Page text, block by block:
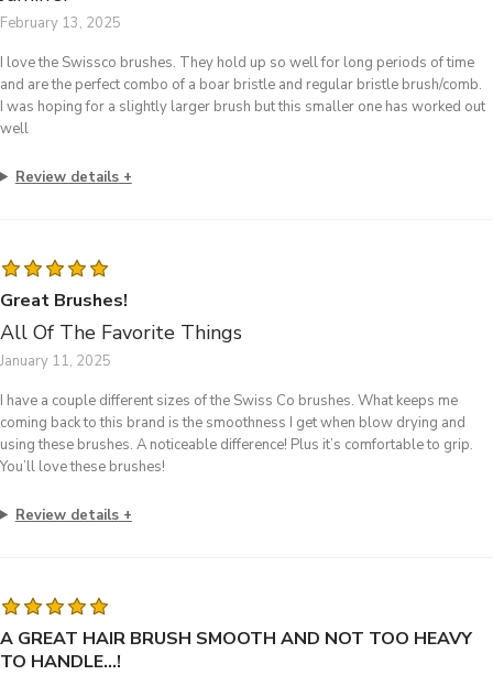
February 13, 2025
I love the Swissco brushes. They hold up so well for long periods of time
and are the perfect combo of a boar bristle and regular bristle brush/comb.
I was hoping for a slightly larger brush but this smaller one has worked out
well
Review details
Great Brushes!
All Of The Favorite Things
January 11, 2025
I have a couple different sizes of the Swiss Co brushes. What keeps me
coming back to this brand is the smoothness I get when blow drying and
using these brushes. A noticeable difference! Plus it’s comfortable to grip.
You’ll love these brushes!
Review details
A GREAT HAIR BRUSH SMOOTH AND NOT TOO HEAVY
TO HANDLE…!